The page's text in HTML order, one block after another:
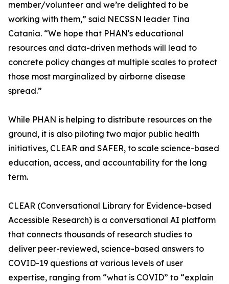
member/volunteer and we’re delighted to be
working with them,” said NECSSN leader Tina
Catania. “We hope that PHAN's educational
resources and data-driven methods will lead to
concrete policy changes at multiple scales to protect
those most marginalized by airborne disease
spread.”
While PHAN is helping to distribute resources on the
ground, it is also piloting two major public health
initiatives, CLEAR and SAFER, to scale science-based
education, access, and accountability for the long
term.
CLEAR (Conversational Library for Evidence-based
Accessible Research) is a conversational AI platform
that connects thousands of research studies to
deliver peer-reviewed, science-based answers to
COVID-19 questions at various levels of user
expertise, ranging from “what is COVID” to “explain